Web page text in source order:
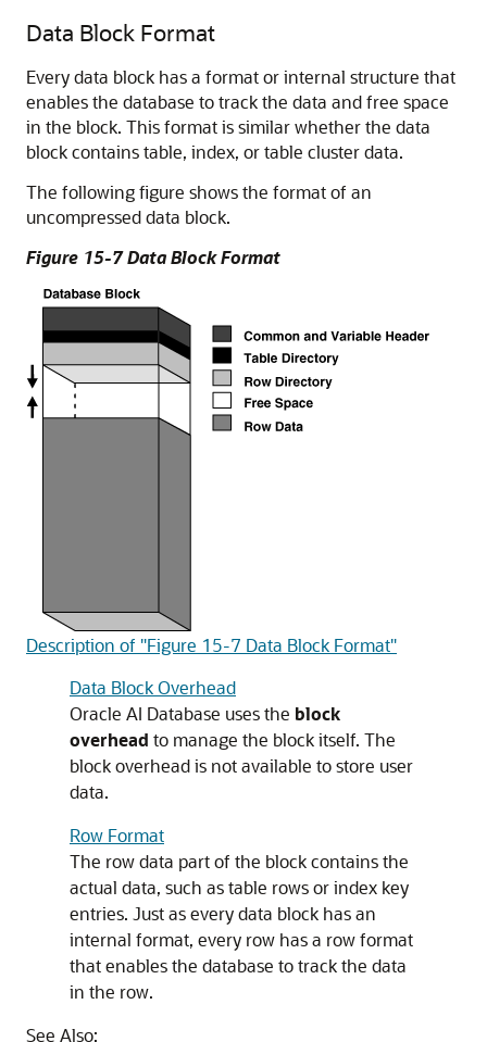
Data Block Format
Every data block has a format or internal structure that
enables the database to track the data and free space
in the block. This format is similar whether the data
block contains table, index, or table cluster data.
The following figure shows the format of an
uncompressed data block.
Figure 15-7 Data Block Format
Description of "Figure 15-7 Data Block Format"
Data Block Overhead
Oracle AI Database uses the block
overhead to manage the block itself. The
block overhead is not available to store user
data.
Row Format
The row data part of the block contains the
actual data, such as table rows or index key
entries. Just as every data block has an
internal format, every row has a row format
that enables the database to track the data
in the row.
See Also: